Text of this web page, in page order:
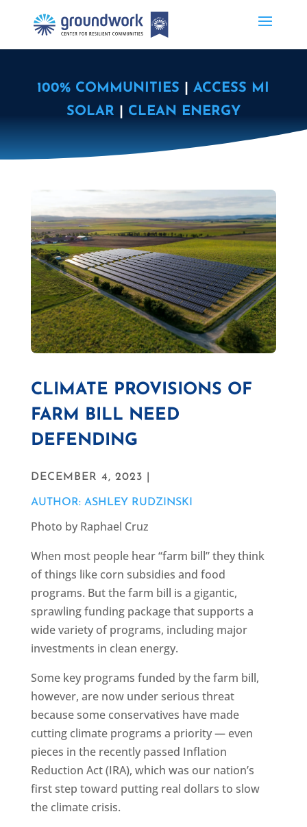
100% COMMUNITIES |ACCESS MI
SOLAR
CLEAN ENERGY
CLIMATE PROVISIONS OF
FARM BILL NEED
DEFENDING
DECEMBER 4, 2023 |
AUTHOR: ASHLEY RUDZINSKI
Photo by Raphael Cruz
When most people hear “farm bill” they think
of things like corn subsidies and food
programs. But the farm bill is a gigantic,
sprawling funding package that supports a
wide variety of programs, including major
investments in clean energy.
Some key programs funded by the farm bill,
however, are now under serious threat
because some conservatives have made
cutting climate programs a priority — even
pieces in the recently passed Inflation
Reduction Act (IRA), which was our nation’s
first step toward putting real dollars to slow
the climate crisis.